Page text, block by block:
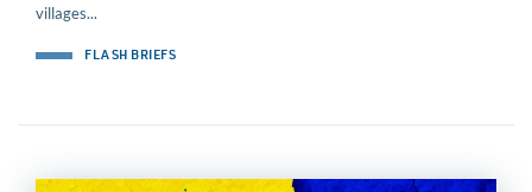
villages...
FLASH BRIEFS